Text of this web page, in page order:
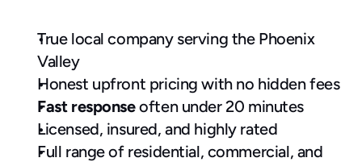
True local company serving the Phoenix
Valley
Honest upfront pricing with no hidden fees
Fast response often under 20 minutes
Licensed, insured, and highly rated
Full range of residential, commercial, and